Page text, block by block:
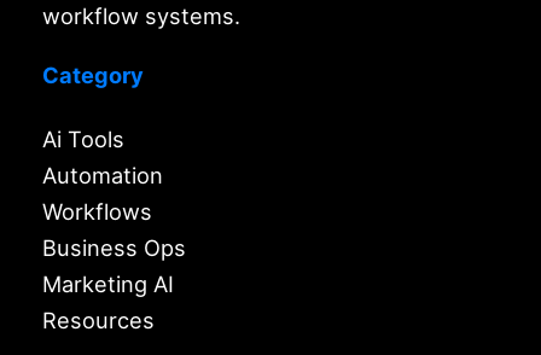
workflow systems.
Category
Ai Tools
Automation
Workflows
Business Ops
Marketing AI
Resources